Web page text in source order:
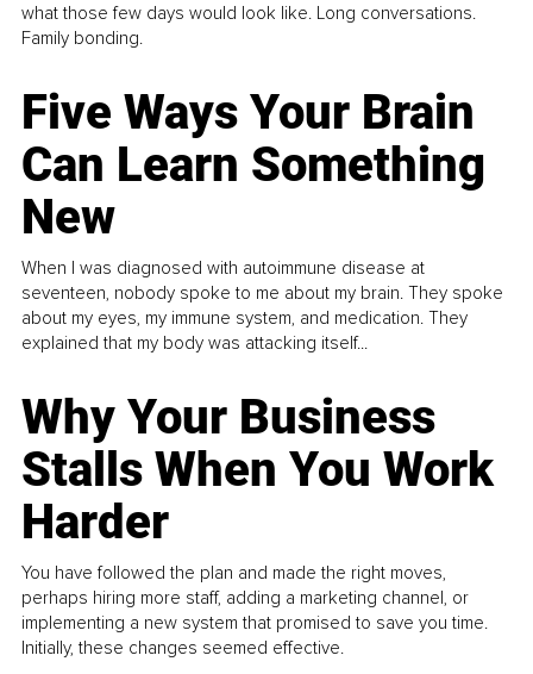
what those few days would look like. Long conversations.
Family bonding.
Five Ways Your Brain
Can Learn Something
New
When I was diagnosed with autoimmune disease at
seventeen, nobody spoke to me about my brain. They spoke
about my eyes, my immune system, and medication. They
explained that my body was attacking itself...
Why Your Business
Stalls When You Work
Harder
You have followed the plan and made the right moves,
perhaps hiring more staff, adding a marketing channel, or
implementing a new system that promised to save you time.
Initially, these changes seemed effective.